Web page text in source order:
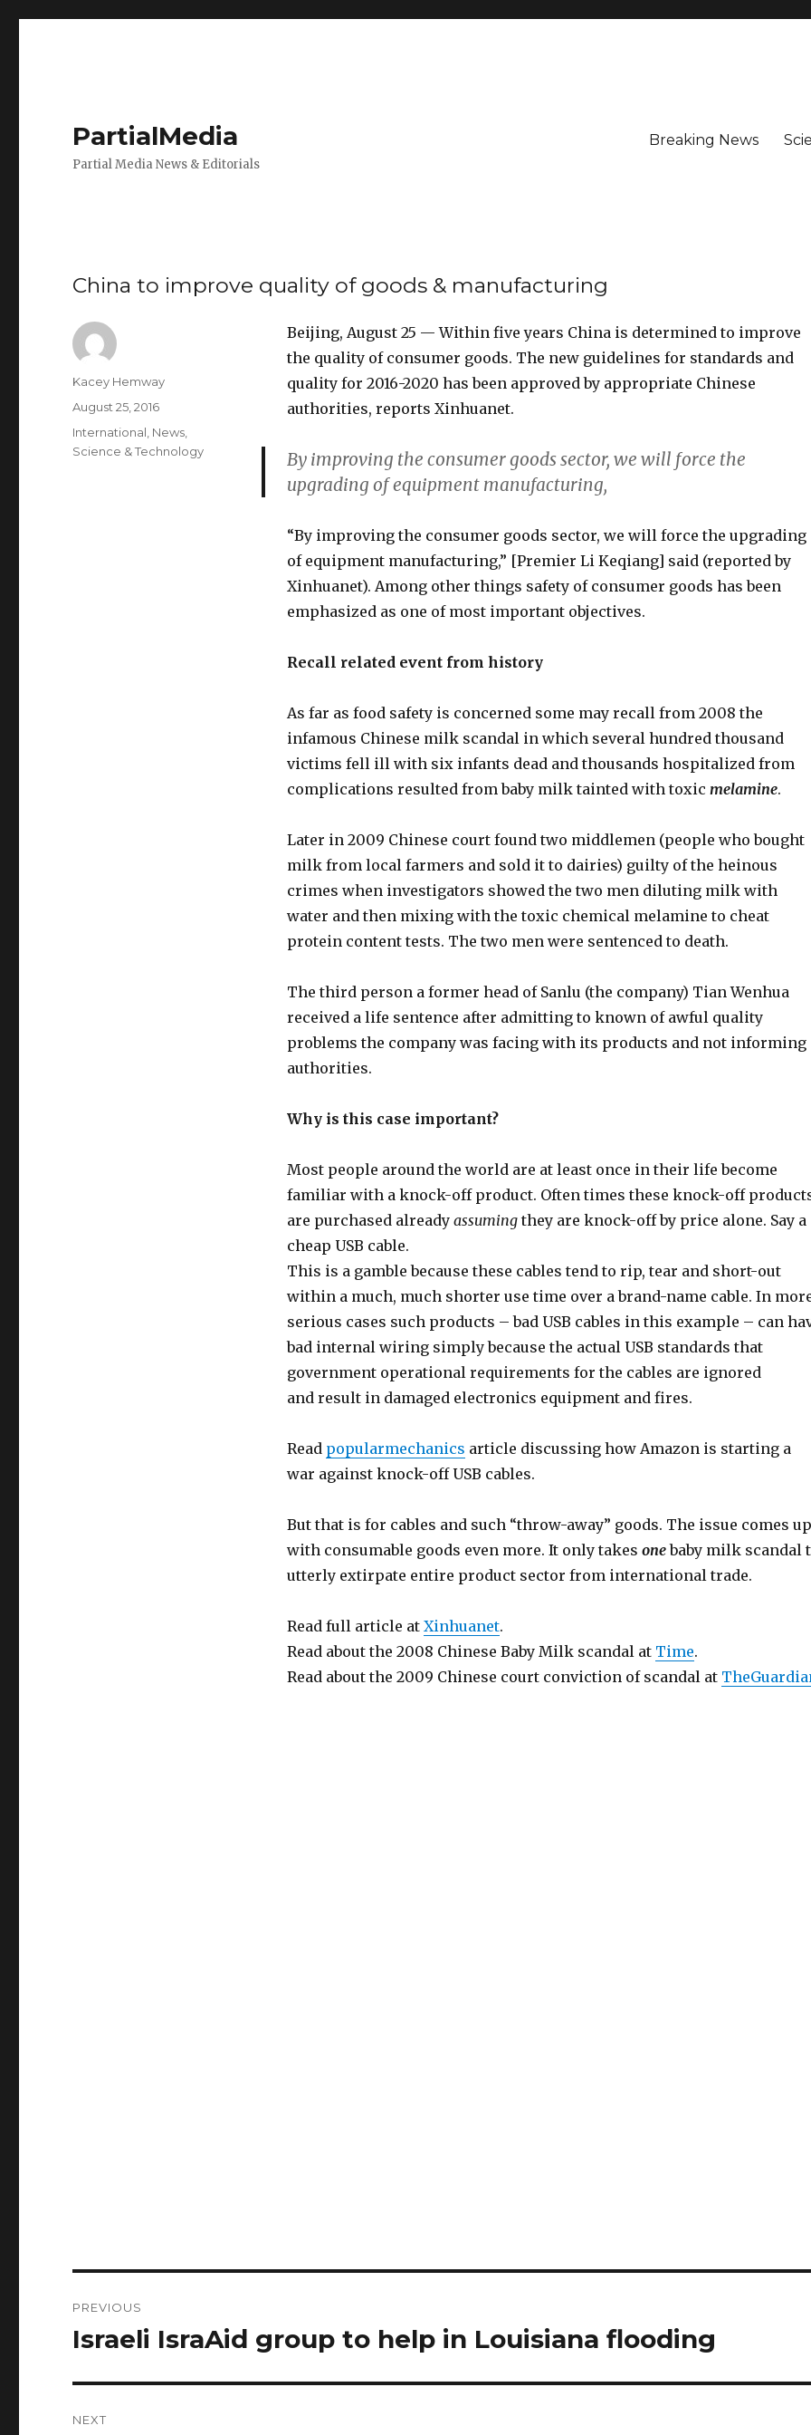
PartialMedia
Partial Media News & Editorials
Breaking News
China to improve quality of goods & manufacturing
Beijing, August 25 — Within five years China is determined to improve
the quality of consumer goods. The new guidelines for standards and
quality for 2016-2020 has been approved by appropriate Chinese
authorities, reports Xinhuanet.
By improving the consumer goods sector, we will force the
upgrading of equipment manufacturing,
“By improving the consumer goods sector, we will force the upgrading
of equipment manufacturing,” [Premier Li Keqiang] said (reported by
Xinhuanet). Among other things safety of consumer goods has been
emphasized as one of most important objectives.
Recall related event from history
As far as food safety is concerned some may recall from 2008 the
infamous Chinese milk scandal in which several hundred thousand
victims fell ill with six infants dead and thousands hospitalized from
complications resulted from baby milk tainted with toxic melamine.
Later in 2009 Chinese court found two middlemen (people who bought
milk from local farmers and sold it to dairies) guilty of the heinous
crimes when investigators showed the two men diluting milk with
water and then mixing with the toxic chemical melamine to cheat
protein content tests. The two men were sentenced to death.
The third person a former head of Sanlu (the company) Tian Wenhua
received a life sentence after admitting to known of awful quality
problems the company was facing with its products and not informing
authorities.
Why is this case important?
Most people around the world are at least once in their life become
familiar with a knock-off product. Often times these knock-off
are purchased already assumingthey are knock-off by price alone. Say a
cheap USB cable.
This is a gamble because these cables tend to rip, tear and short-out
within a much, much shorter use time over a brand-name cable. In
serious cases such products – bad USB cables in this example – can
bad internal wiring simply because the actual USB standards that
government operational requirements for the cables are ignored
and result in damaged electronics equipment and fires.
Read popularmechanics article discussing how Amazon is starting a
war against knock-off USB cables.
But that is for cables and such “throw-away” goods. The issue comes up
with consumable goods even more. It only takes onebaby milk scandal
utterly extirpate entire product sector from international trade.
Read full article at Xinhuanet.
Read about the 2008 Chinese Baby Milk scandal at Time.
Read about the 2009 Chinese court conviction of scandal at
Author
Kacey Hemway
Posted
on
August 25, 2016
Categories
International, News,
Science & Technology
navigation
PREVIOUS
Previous
Israeli IsraAid group to help in Louisiana flooding
NEXT